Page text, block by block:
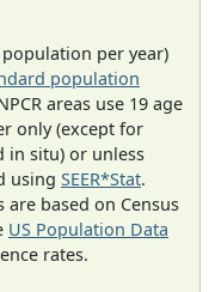
population per year)
population
areas use 19 age
only (except for
in situ) or unless
using SEER*Stat.
based on Census
US Population Data
rates.